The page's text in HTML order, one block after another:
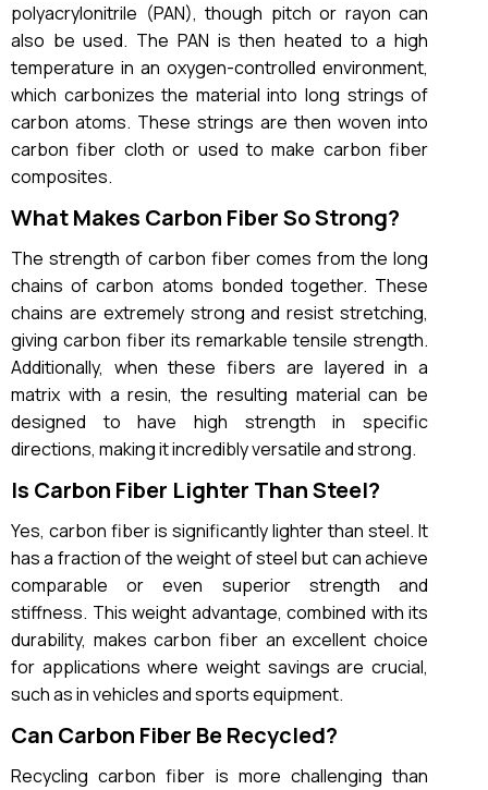
polyacrylonitrile (PAN), though pitch or rayon can
also be used. The PAN is then heated to a high
temperature in an oxygen-controlled environment,
which carbonizes the material into long strings of
carbon atoms. These strings are then woven into
carbon fiber cloth or used to make carbon fiber
composites.
What Makes Carbon Fiber So Strong?
The strength of carbon fiber comes from the long
chains of carbon atoms bonded together. These
chains are extremely strong and resist stretching,
giving carbon fiber its remarkable tensile strength.
Additionally, when these fibers are layered in a
matrix with a resin, the resulting material can be
designed to have high strength in specific
directions, making it incredibly versatile and strong.
Is Carbon Fiber Lighter Than Steel?
Yes, carbon fiber is significantly lighter than steel. It
has a fraction of the weight of steel but can achieve
comparable or even superior strength and
stiffness. This weight advantage, combined with its
durability, makes carbon fiber an excellent choice
for applications where weight savings are crucial,
such as in vehicles and sports equipment.
Can Carbon Fiber Be Recycled?
Recycling carbon fiber is more challenging than